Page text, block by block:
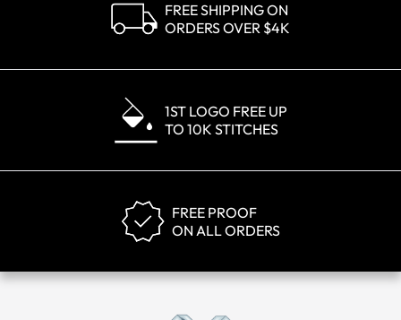
FREE SHIPPING ON
ORDERS OVER $4K
1ST LOGO FREE UP
TO 10K STITCHES
FREE PROOF
ON ALL ORDERS